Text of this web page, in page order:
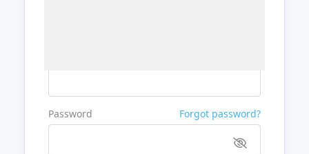
Password Forgot password?